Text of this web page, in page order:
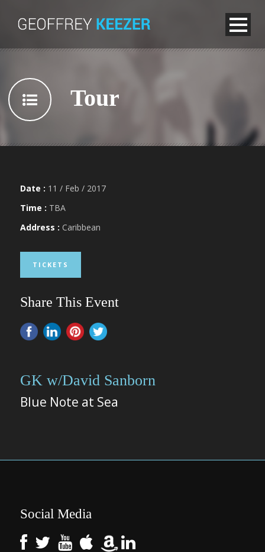
Tour
Date : 11 / Feb / 2017
Time : TBA
Address : Caribbean
TICKETS
Share This Event
GK w/David Sanborn
Blue Note at Sea
Social Media